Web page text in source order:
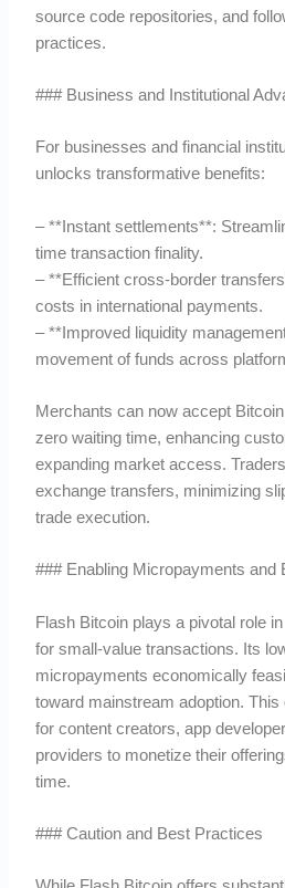
source code repositories, and
practices.
### Business and Institutional
For businesses and financial
unlocks transformative benefits:
– **Instant settlements**:
time transaction finality.
– **Efficient cross-border
costs in international payments.
– **Improved liquidity
movement of funds across
Merchants can now accept
zero waiting time, enhancing
expanding market access.
exchange transfers, minimizing
trade execution.
### Enabling Micropayments and
Flash Bitcoin plays a pivotal role
for small-value transactions. Its
micropayments economically
toward mainstream adoption. This
for content creators, app
providers to monetize their
time.
### Caution and Best Practices